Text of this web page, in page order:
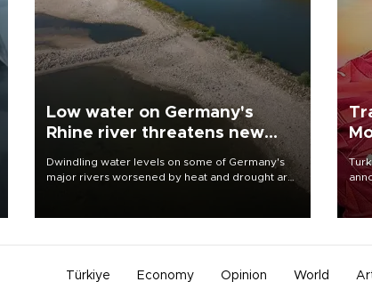
Low water on Germany's
Rhine river threatens new
Dwindling water levels on some of Germany's
major rivers worsened by heat and drought are
Türkiye Economy Opinion World